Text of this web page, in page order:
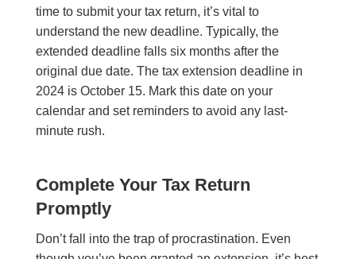
time to submit your tax return, it’s vital to
understand the new deadline. Typically, the
extended deadline falls six months after the
original due date. The tax extension deadline in
2024 is October 15. Mark this date on your
calendar and set reminders to avoid any last-
minute rush.
Complete Your Tax Return
Promptly
Don’t fall into the trap of procrastination. Even